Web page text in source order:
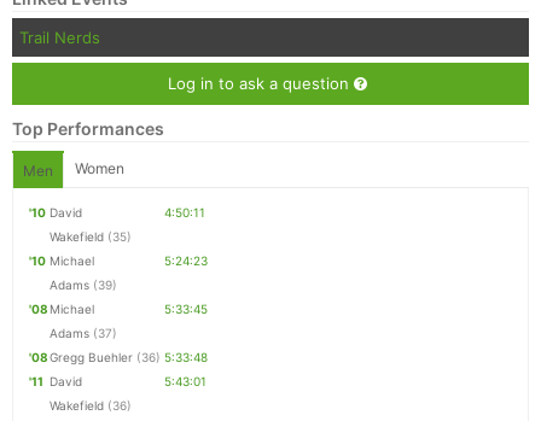
Trail Nerds
Log in to ask a question
Top Performances
Men Women
'10 David
Wakefield (35)
4:50:11
'10 Michael
Adams (39)
5:24:23
'08 Michael
Adams (37)
5:33:45
'08Gregg Buehler (36) 5:33:48
'11 David
Wakefield (36)
5:43:01